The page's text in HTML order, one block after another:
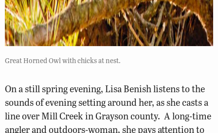
Great Horned Owl with chicks at nest.
On a still spring evening, Lisa Benish listens to the
sounds of evening setting around her, as she casts a
line over Mill Creek in Grayson county. A long-time
angler and outdoors-woman, she pays attention to